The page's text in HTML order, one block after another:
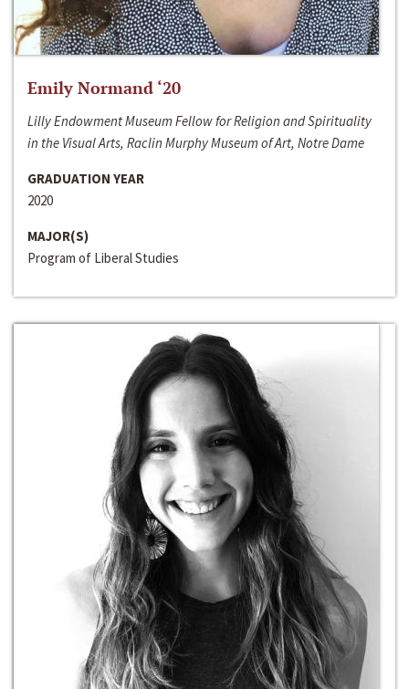
Emily Normand ‘20
Lilly Endowment Museum Fellow for Religion and Spirituality
in the Visual Arts, Raclin Murphy Museum of Art, Notre Dame
GRADUATION YEAR
2020
MAJOR(S)
Program of Liberal Studies